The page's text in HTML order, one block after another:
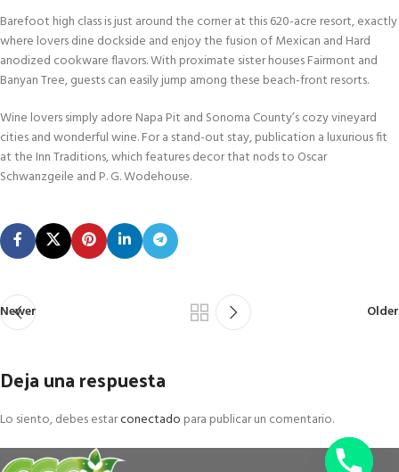
Barefoot high class is just around the corner at this 620-acre resort, exactly
where lovers dine dockside and enjoy the fusion of Mexican and Hard
anodized cookware flavors. With proximate sister houses Fairmont and
Banyan Tree, guests can easily jump among these beach-front resorts.
Wine lovers simply adore Napa Pit and Sonoma County’s cozy vineyard
cities and wonderful wine. For a stand-out stay, publication a luxurious fit
at the Inn Traditions, which features decor that nods to Oscar
Schwanzgeile and P. G. Wodehouse.
Newer Older
Deja una respuesta
Lo siento, debes estarconectado para publicar un comentario.